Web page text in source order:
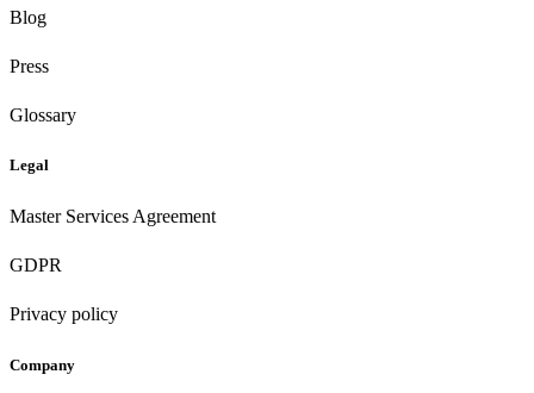
Blog
Press
Glossary
Legal
Master Services Agreement
GDPR
Privacy policy
Company